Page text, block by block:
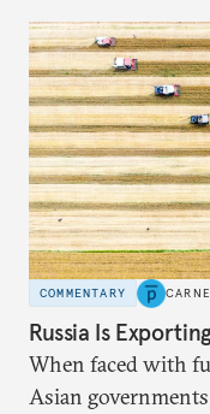
COMMENTARY
Russia Is
When faced with
Asian